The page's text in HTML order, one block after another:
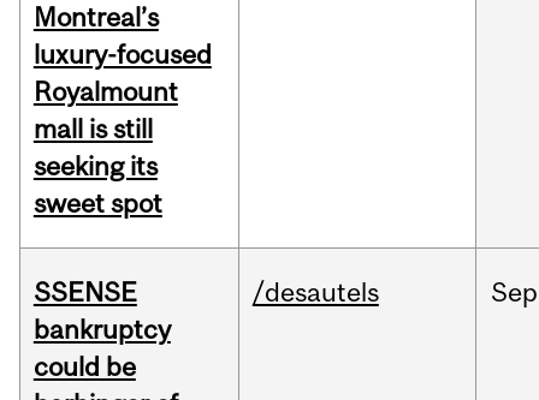
Montreal’s
luxury-focused
Royalmount
mall is still
seeking its
sweet spot
SSENSE
bankruptcy
could be
/desautels Sep